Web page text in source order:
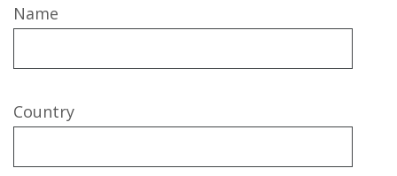
Name
Country